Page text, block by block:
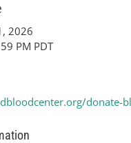
2026
PM PDT
donate-